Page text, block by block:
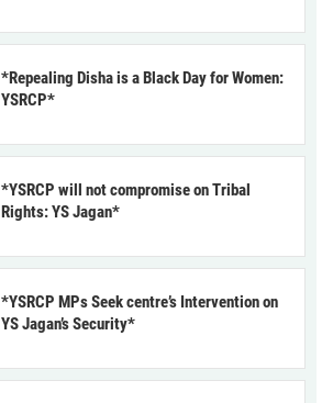
*Repealing Disha is a Black Day for Women:
YSRCP*
*YSRCP will not compromise on Tribal
Rights: YS Jagan*
*YSRCP MPs Seek centre’s Intervention on
YS Jagan’s Security*